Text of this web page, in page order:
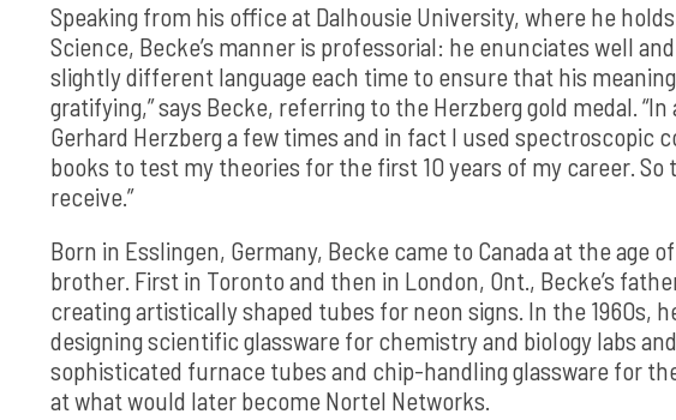
Speaking from his office at Dalhousie University, where he
Science, Becke’s manner is professorial: he enunciates well
slightly different language each time to ensure that his meaning
gratifying,” says Becke, referring to the Herzberg gold medal.
Gerhard Herzberg a few times and in fact I used spectroscopic
books to test my theories for the first 10 years of my career.
receive.”
Born in Esslingen, Germany, Becke came to Canada at the age
brother. First in Toronto and then in London, Ont., Becke’s
creating artistically shaped tubes for neon signs. In the 1960s,
designing scientific glassware for chemistry and biology labs
sophisticated furnace tubes and chip-handling glassware for
at what would later become Nortel Networks.